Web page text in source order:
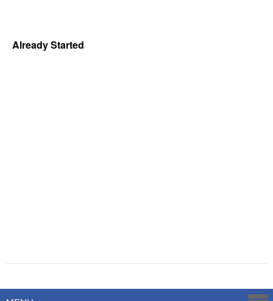
Already Started
Savoy Systems